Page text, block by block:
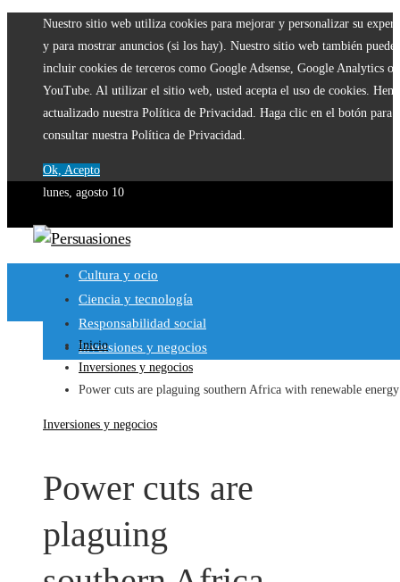
Nuestro sitio web utiliza cookies para mejorar y personalizar su
y para mostrar anuncios (si los hay). Nuestro sitio web también puede
incluir cookies de terceros como Google Adsense, Google Analytics o
YouTube. Al utilizar el sitio web, usted acepta el uso de cookies.
actualizado nuestra Política de Privacidad. Haga clic en el botón para
consultar nuestra Política de Privacidad.
Ok, Acepto
lunes, agosto 10
Cultura y ocio
Ciencia y tecnología
Responsabilidad social
Inversiones y negocios
Inicio
Inversiones y negocios
Power cuts are plaguing southern Africa with renewable energy
Inversiones y negocios
Power cuts are
plaguing